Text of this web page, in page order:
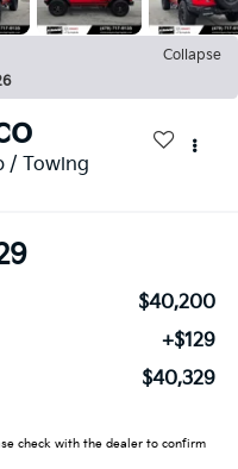
Collapse
/ Towing
$40,200
+$129
$40,329
check with the dealer to confirm